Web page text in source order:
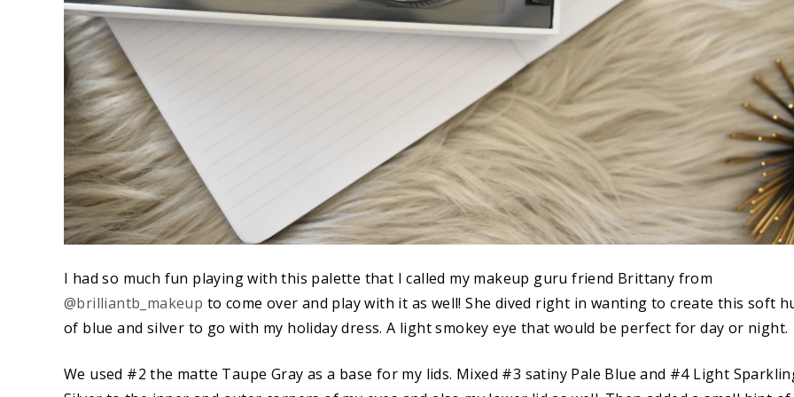
I had so much fun playing with this palette that I called my makeup guru friend Brittany from
@brilliantb_makeup to come over and play with it as well! She dived right in wanting to create this soft
of blue and silver to go with my holiday dress. A light smokey eye that would be perfect for day or night.
We used #2 the matte Taupe Gray as a base for my lids. Mixed #3 satiny Pale Blue and #4 Light